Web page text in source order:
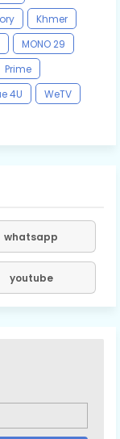
Khmer
MONO 29
Prime
4U
WeTV
whatsapp
youtube